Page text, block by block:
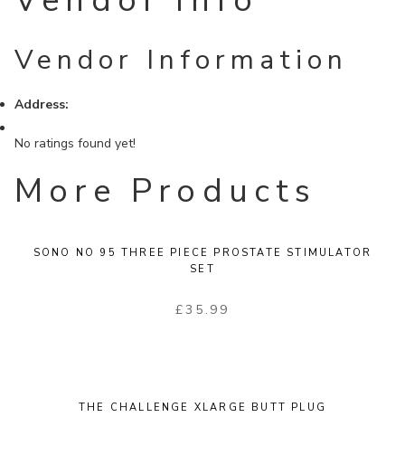
Vendor Information
Address:
No ratings found yet!
More Products
SONO NO 95 THREE PIECE PROSTATE STIMULATOR
SET
£35.99
THE CHALLENGE XLARGE BUTT PLUG